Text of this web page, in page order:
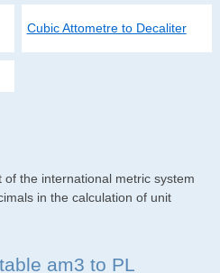
Cubic Attometre to Decaliter
the international metric system
in the calculation of unit
am3 to PL